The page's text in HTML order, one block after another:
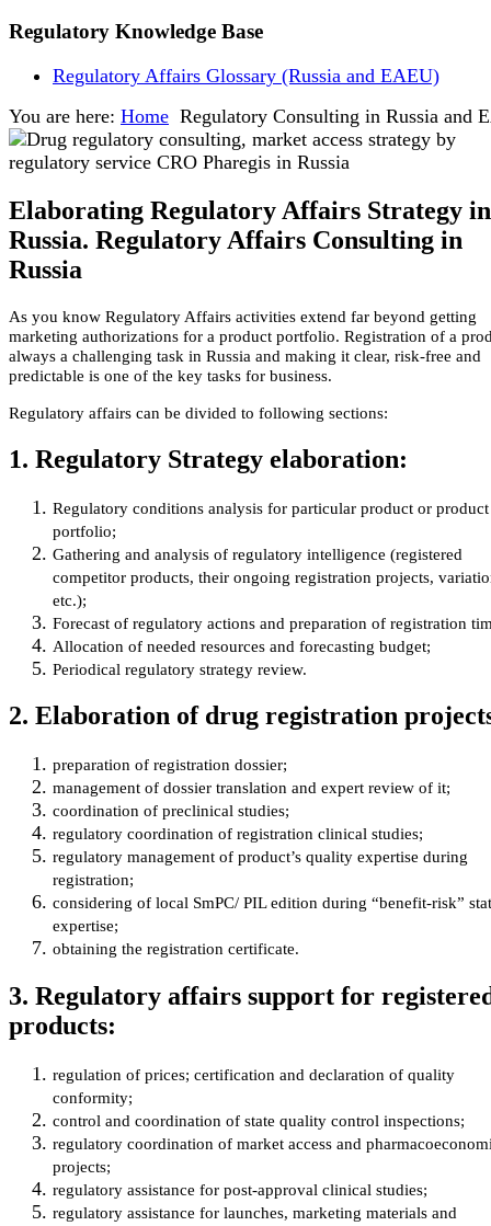
Regulatory Knowledge Base
Regulatory Affairs Glossary (Russia and EAEU)
You are here: Home Regulatory Consulting in Russia and
Elaborating Regulatory Affairs Strategy in
Russia. Regulatory Affairs Consulting in
Russia
As you know Regulatory Affairs activities extend far beyond getting
marketing authorizations for a product portfolio. Registration of a
always a challenging task in Russia and making it clear, risk-free and
predictable is one of the key tasks for business.
Regulatory affairs can be divided to following sections:
1. Regulatory Strategy elaboration:
Regulatory conditions analysis for particular product or product
portfolio;
Gathering and analysis of regulatory intelligence (registered
competitor products, their ongoing registration projects,
etc.);
Forecast of regulatory actions and preparation of registration
Allocation of needed resources and forecasting budget;
Periodical regulatory strategy review.
2. Elaboration of drug registration
preparation of registration dossier;
management of dossier translation and expert review of it;
coordination of preclinical studies;
regulatory coordination of registration clinical studies;
regulatory management of product’s quality expertise during
registration;
considering of local SmPC/ PIL edition during “benefit-risk”
expertise;
obtaining the registration certificate.
3. Regulatory affairs support for
products:
regulation of prices; certification and declaration of quality
conformity;
control and coordination of state quality control inspections;
regulatory coordination of market access and
projects;
regulatory assistance for post-approval clinical studies;
regulatory assistance for launches, marketing materials and